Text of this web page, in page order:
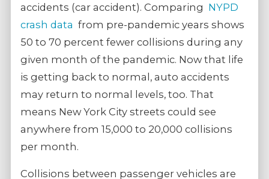
accidents (car accident). Comparing NYPD
crash data from pre-pandemic years shows
50 to 70 percent fewer collisions during any
given month of the pandemic. Now that life
is getting back to normal, auto accidents
may return to normal levels, too. That
means New York City streets could see
anywhere from 15,000 to 20,000 collisions
per month.
Collisions between passenger vehicles are